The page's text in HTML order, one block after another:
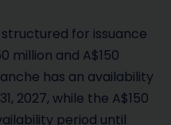
for issuance
million and A$150
has an availability
2027, while the A$150
period until